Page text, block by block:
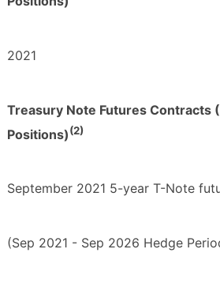
2021
Treasury Note Futures Contracts
Positions)(2)
September 2021 5-year T-Note
(Sep 2021 - Sep 2026 Hedge